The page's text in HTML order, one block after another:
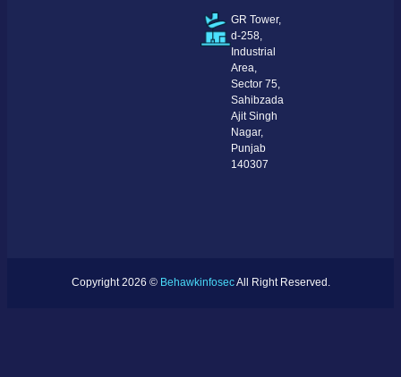
GR Tower,
d-258,
Industrial
Area,
Sector 75,
Sahibzada
Ajit Singh
Nagar,
Punjab
140307
Copyright 2026 © BehawkinfosecAll Right Reserved.